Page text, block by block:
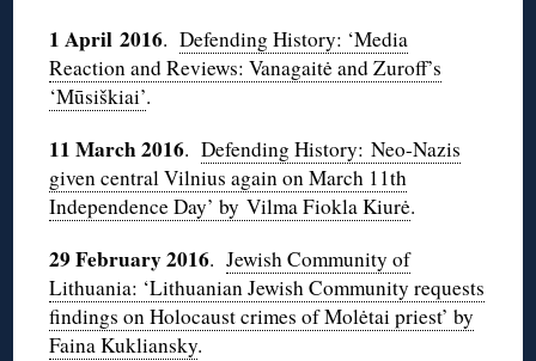
1 April 2016.Defending History: ‘Media
Reaction and Reviews: Vanagaitė and Zuroff’s
‘Mūsiškiai’.
11 March 2016.Defending History: Neo-Nazis
given central Vilnius again on March 11th
Independence Day’ by Vilma Fiokla Kiurė.
29 February 2016.Jewish Community of
Lithuania: ‘Lithuanian Jewish Community requests
findings on Holocaust crimes of Molėtai priest’ by
Faina Kukliansky.